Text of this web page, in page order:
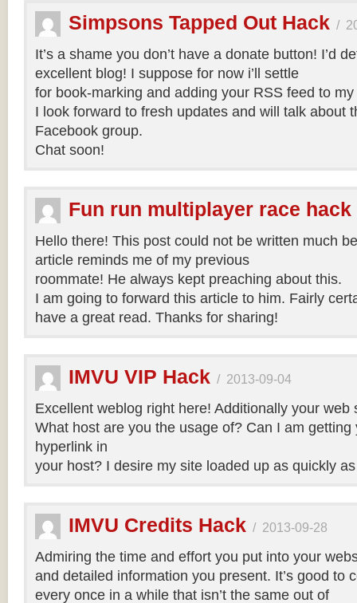
Simpsons Tapped Out Hack /
It’s a shame you don’t have a donate button! I’d
excellent blog! I suppose for now i’ll settle
for book-marking and adding your RSS feed to
I look forward to fresh updates and will talk about
Facebook group.
Chat soon!
Fun run multiplayer race hack
Hello there! This post could not be written much
article reminds me of my previous
roommate! He always kept preaching about this.
I am going to forward this article to him. Fairly
have a great read. Thanks for sharing!
IMVU VIP Hack / 2013-09-04
Excellent weblog right here! Additionally your web
What host are you the usage of? Can I am getting
hyperlink in
your host? I desire my site loaded up as quickly
IMVU Credits Hack / 2013-09-28
Admiring the time and effort you put into your
and detailed information you present. It’s good to
every once in a while that isn’t the same out of